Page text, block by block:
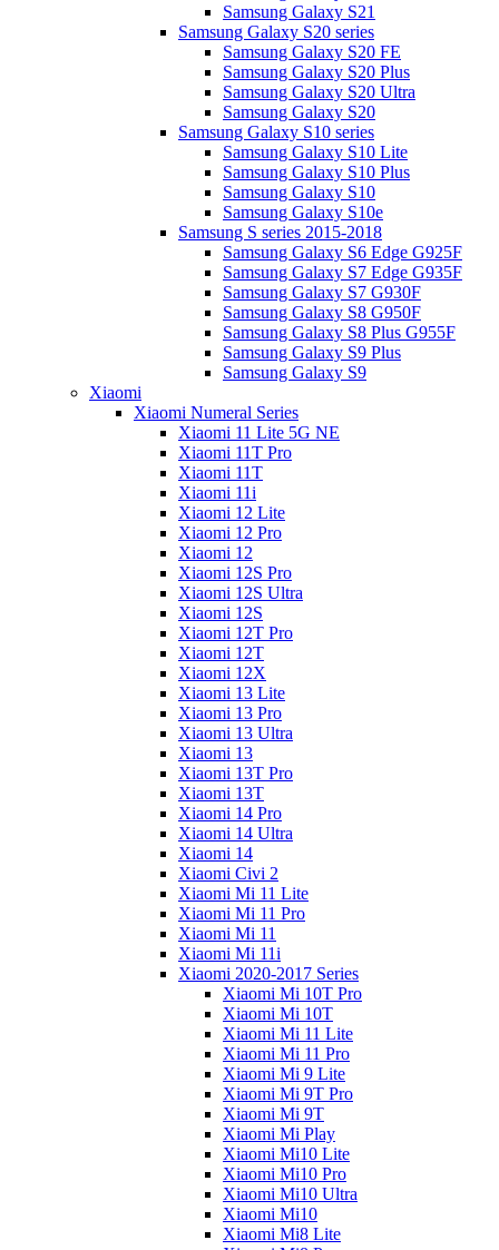
Samsung Galaxy S21
Samsung Galaxy S20 series
Samsung Galaxy S20 FE
Samsung Galaxy S20 Plus
Samsung Galaxy S20 Ultra
Samsung Galaxy S20
Samsung Galaxy S10 series
Samsung Galaxy S10 Lite
Samsung Galaxy S10 Plus
Samsung Galaxy S10
Samsung Galaxy S10e
Samsung S series 2015-2018
Samsung Galaxy S6 Edge G925F
Samsung Galaxy S7 Edge G935F
Samsung Galaxy S7 G930F
Samsung Galaxy S8 G950F
Samsung Galaxy S8 Plus G955F
Samsung Galaxy S9 Plus
Samsung Galaxy S9
Xiaomi
Xiaomi Numeral Series
Xiaomi 11 Lite 5G NE
Xiaomi 11T Pro
Xiaomi 11T
Xiaomi 11i
Xiaomi 12 Lite
Xiaomi 12 Pro
Xiaomi 12
Xiaomi 12S Pro
Xiaomi 12S Ultra
Xiaomi 12S
Xiaomi 12T Pro
Xiaomi 12T
Xiaomi 12X
Xiaomi 13 Lite
Xiaomi 13 Pro
Xiaomi 13 Ultra
Xiaomi 13
Xiaomi 13T Pro
Xiaomi 13T
Xiaomi 14 Pro
Xiaomi 14 Ultra
Xiaomi 14
Xiaomi Civi 2
Xiaomi Mi 11 Lite
Xiaomi Mi 11 Pro
Xiaomi Mi 11
Xiaomi Mi 11i
Xiaomi 2020-2017 Series
Xiaomi Mi 10T Pro
Xiaomi Mi 10T
Xiaomi Mi 11 Lite
Xiaomi Mi 11 Pro
Xiaomi Mi 9 Lite
Xiaomi Mi 9T Pro
Xiaomi Mi 9T
Xiaomi Mi Play
Xiaomi Mi10 Lite
Xiaomi Mi10 Pro
Xiaomi Mi10 Ultra
Xiaomi Mi10
Xiaomi Mi8 Lite